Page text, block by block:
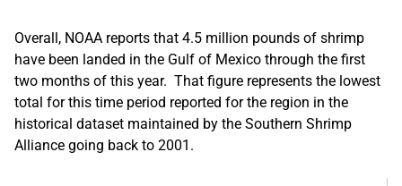
Overall, NOAA reports that 4.5 million pounds of shrimp
have been landed in the Gulf of Mexico through the first
two months of this year. That figure represents the lowest
total for this time period reported for the region in the
historical dataset maintained by the Southern Shrimp
Alliance going back to 2001.